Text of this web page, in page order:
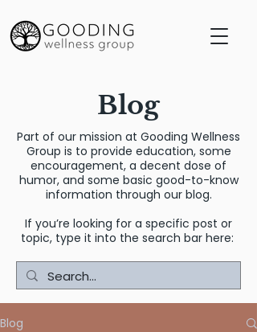
Blog
Part of our mission at Gooding Wellness
Group is to provide education, some
encouragement, a decent dose of
humor, and some basic good-to-know
information through our blog.
If you’re looking for a specific post or
topic, type it into the search bar here:
Blog